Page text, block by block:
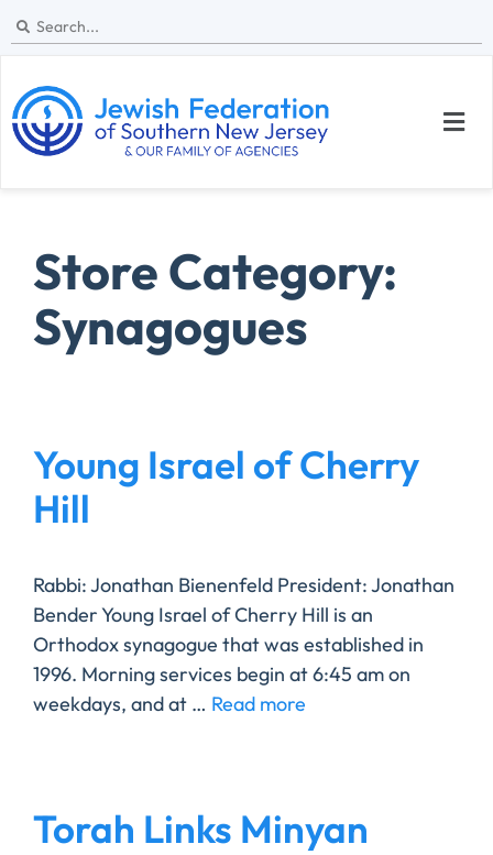
Store Category:
Synagogues
Young Israel of Cherry
Hill
Rabbi: Jonathan Bienenfeld President: Jonathan
Bender Young Israel of Cherry Hill is an
Orthodox synagogue that was established in
1996. Morning services begin at 6:45 am on
weekdays, and at … Read more
Torah Links Minyan